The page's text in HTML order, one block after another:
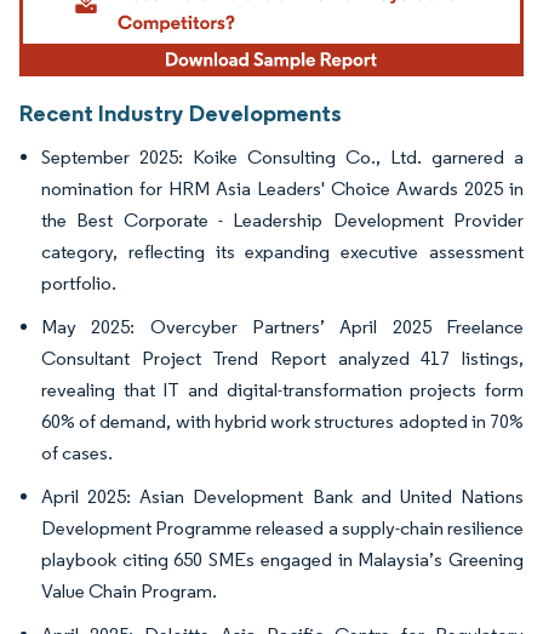
Recent Industry Developments
September 2025: Koike Consulting Co., Ltd. garnered a
nomination for HRM Asia Leaders' Choice Awards 2025 in
the Best Corporate - Leadership Development Provider
category, reflecting its expanding executive assessment
portfolio.
May 2025: Overcyber Partners’ April 2025 Freelance
Consultant Project Trend Report analyzed 417 listings,
revealing that IT and digital-transformation projects form
60% of demand, with hybrid work structures adopted in 70%
of cases.
April 2025: Asian Development Bank and United Nations
Development Programme released a supply-chain resilience
playbook citing 650 SMEs engaged in Malaysia’s Greening
Value Chain Program.